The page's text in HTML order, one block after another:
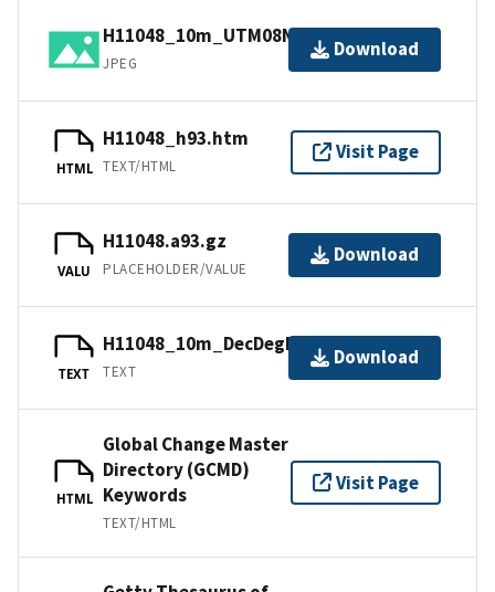
H11048_10m_UTM08NAD83.jpg
JPEG
Download
HTML
H11048_h93.htm
TEXT/HTML
Visit Page
VALU
H11048.a93.gz
PLACEHOLDER/VALUE
Download
TEXT
H11048_10m_DecDegNAD83.txt.gz
TEXT
Download
HTML
Global Change Master
Directory (GCMD)
Keywords
TEXT/HTML
Visit Page